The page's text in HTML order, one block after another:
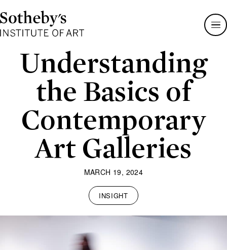
Sotheby's
Institute
of
Understanding
the Basics of
Contemporary
Art Galleries
MARCH 19, 2024
INSIGHT